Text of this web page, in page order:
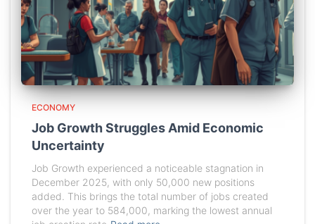
ECONOMY
Job Growth Struggles Amid Economic
Uncertainty
Job Growth experienced a noticeable stagnation in
December 2025, with only 50,000 new positions
added. This brings the total number of jobs created
over the year to 584,000, marking the lowest annual